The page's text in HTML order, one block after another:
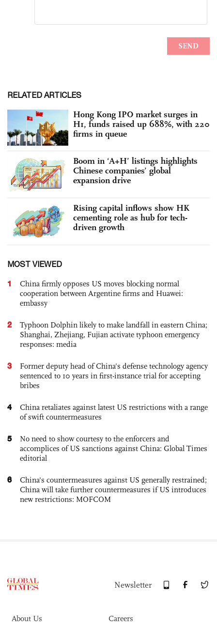
RELATED ARTICLES
Hong Kong IPO market surges in
H1, funds raised up 688%, with 220
firms in queue
Boom in ‘A+H’ listings highlights
Chinese companies’ global
expansion drive
Rising capital inflows show HK
cementing role as hub for tech-
driven growth
MOST VIEWED
1
China firmly opposes US moves blocking normal
cooperation between Argentine firms and Huawei:
embassy
2
Typhoon Dolphin likely to make landfall in eastern China;
Shanghai, Zhejiang, Fujian activate typhoon emergency
responses: media
3
Former deputy head of China's defense technology agency
sentenced to 10 years in first-instance trial for accepting
bribes
4
China retaliates against latest US restrictions with a range
of swift countermeasures
5
No need to show courtesy to the enforcers and
accomplices of US sanctions against China: Global Times
editorial
6
China's countermeasures against US generally restrained;
China will take further countermeasures if US introduces
new restrictions: MOFCOM
Newsletter
About Us Careers